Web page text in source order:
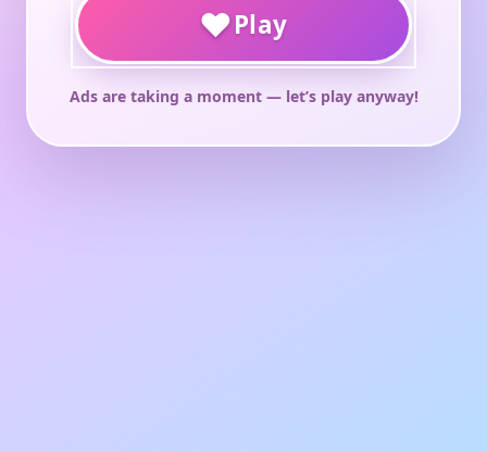
♥Play
Ads are taking a moment — let’s play anyway!